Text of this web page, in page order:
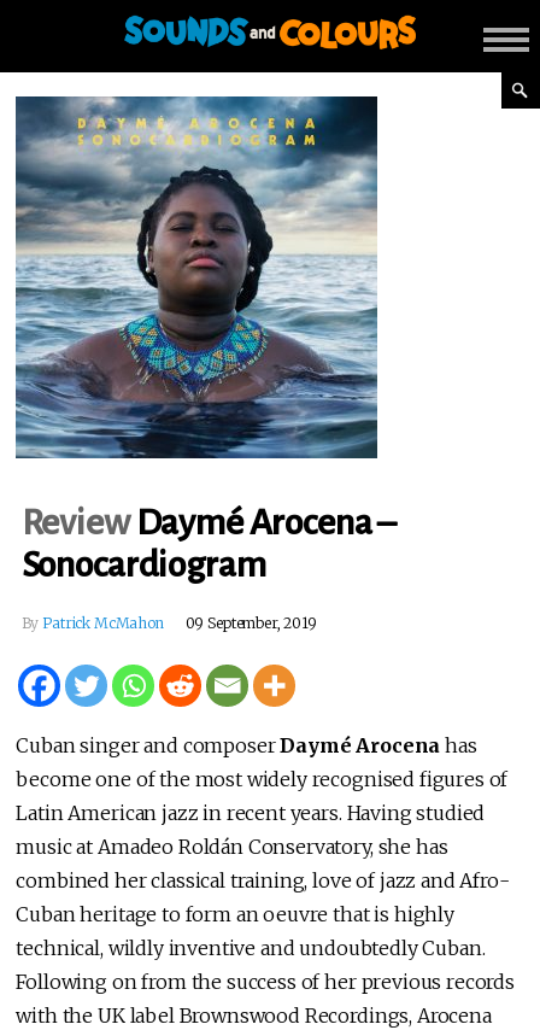
Review Daymé Arocena –
Sonocardiogram
By Patrick McMahon 09 September, 2019
Cuban singer and composerDaymé Arocena has
become one of the most widely recognised figures of
Latin American jazz in recent years. Having studied
music at Amadeo Roldán Conservatory, she has
combined her classical training, love of jazz and Afro-
Cuban heritage to form an oeuvre that is highly
technical, wildly inventive and undoubtedly Cuban.
Following on from the success of her previous records
with the UK label Brownswood Recordings, Arocena